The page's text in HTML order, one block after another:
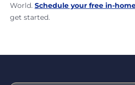
World. Schedule your free in-
get started.